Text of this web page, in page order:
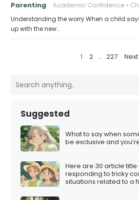
Parenting Academic Confidence
Understanding the worry When a child
up with the new…
1 2 … 227 Next
Suggested
What to say when
be exclusive and
Here are 30 article
responding to tricky
situations related to a